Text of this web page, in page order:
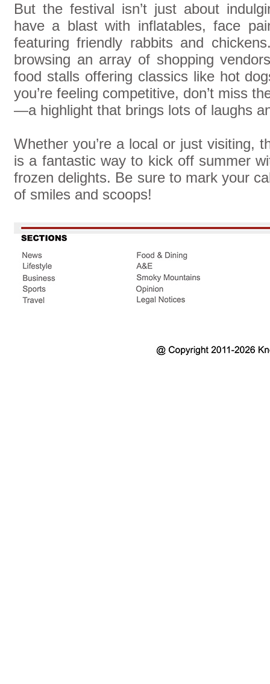
But the festival isn’t just about
have a blast with inflatables, face
featuring friendly rabbits and
browsing an array of shopping
food stalls offering classics like hot
you’re feeling competitive, don’t miss
—a highlight that brings lots of laughs
Whether you’re a local or just visiting,
is a fantastic way to kick off summer
frozen delights. Be sure to mark your
of smiles and scoops!